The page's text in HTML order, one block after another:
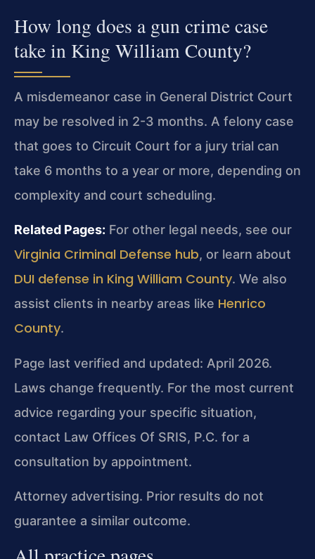
How long does a gun crime case
take in King William County?
A misdemeanor case in General District Court
may be resolved in 2-3 months. A felony case
that goes to Circuit Court for a jury trial can
take 6 months to a year or more, depending on
complexity and court scheduling.
Related Pages: For other legal needs, see our
Virginia Criminal Defense hub, or learn about
DUI defense in King William County. We also
assist clients in nearby areas like Henrico
County.
Page last verified and updated: April 2026.
Laws change frequently. For the most current
advice regarding your specific situation,
contact Law Offices Of SRIS, P.C. for a
consultation by appointment.
Attorney advertising. Prior results do not
guarantee a similar outcome.